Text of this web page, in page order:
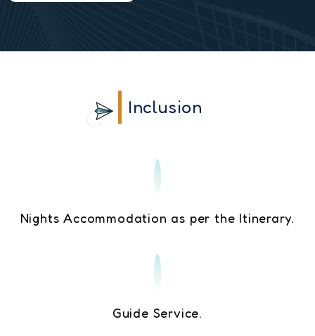
Inclusion
Nights Accommodation as per the Itinerary.
Guide Service.